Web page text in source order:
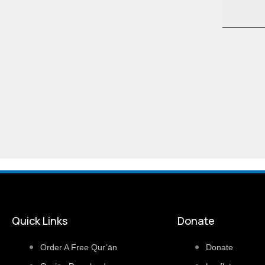
Quick Links
Order A Free Qur’ān
Donate
Donate